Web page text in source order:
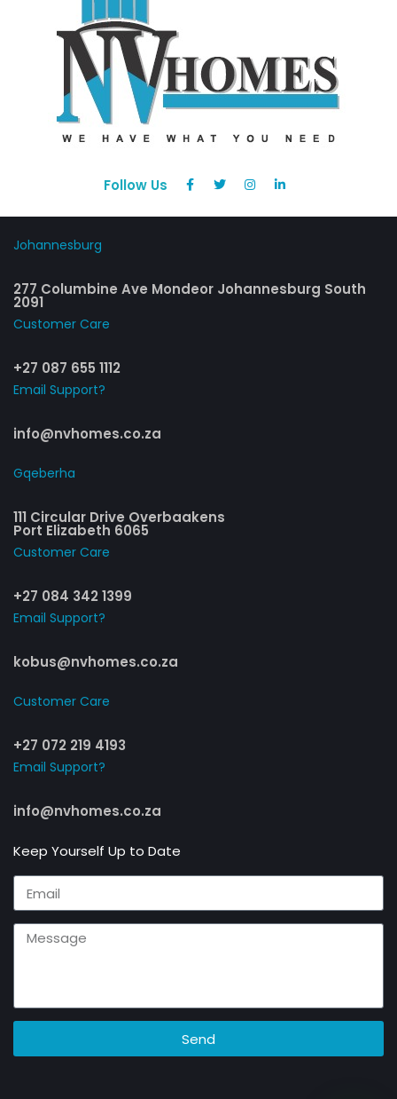
Follow Us
Johannesburg
277 Columbine Ave Mondeor Johannesburg South
2091
Customer Care​
+27 087 655 1112
Email Support?
info@nvhomes.co.za
Gqeberha
111 Circular Drive Overbaakens
Port Elizabeth 6065
Customer Care​
+27 084 342 1399
Email Support?
kobus@nvhomes.co.za
Customer Care​
+27 072 219 4193
Email Support?
info@nvhomes.co.za
Keep Yourself Up to Date
Send